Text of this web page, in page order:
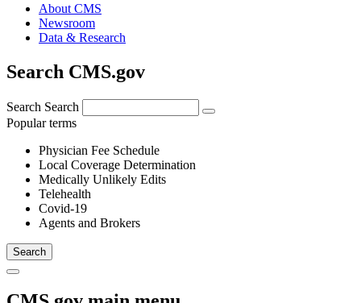
About CMS
Newsroom
Data & Research
Search CMS.gov
Search Search
Popular terms
Physician Fee Schedule
Local Coverage Determination
Medically Unlikely Edits
Telehealth
Covid-19
Agents and Brokers